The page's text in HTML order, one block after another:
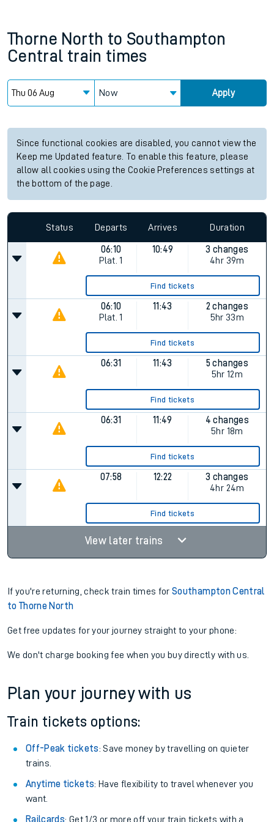
Thorne North to Southampton
Central train times
Now Apply
Since functional cookies are disabled, you cannot view the
Keep me Updated feature. To enable this feature, please
allow all cookies using the Cookie Preferences settings at
the bottom of the page.
Status Departs Arrives Duration
06:10
Plat. 1
10:49
3 changes
4hr 39m
Find tickets
06:10
Plat. 1
11:43
2 changes
5hr 33m
Find tickets
06:31 11:43
5 changes
5hr 12m
Find tickets
06:31 11:49
4 changes
5hr 18m
Find tickets
07:58 12:22
3 changes
4hr 24m
Find tickets
View later trains
If you're returning, check train times forSouthampton Central
to Thorne North
Get free updates for your journey straight to your phone:
We don't charge booking fee when you buy directly with us.
Plan your journey with us
Train tickets options:
Off-Peak tickets: Save money by travelling on quieter
trains.
Anytime tickets: Have flexibility to travel whenever you
want.
Railcards: Get 1/3 or more off your train tickets with a